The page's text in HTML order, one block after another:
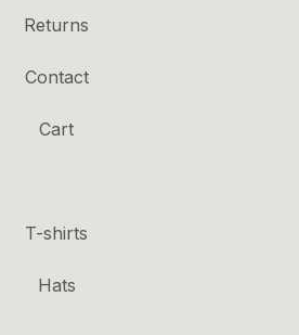
Returns
Contact
Cart
T-shirts
Hats